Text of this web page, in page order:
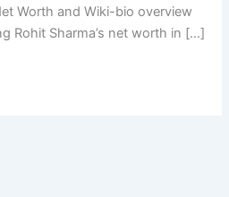
Worth and Wiki-bio overview
Rohit Sharma’s net worth in […]